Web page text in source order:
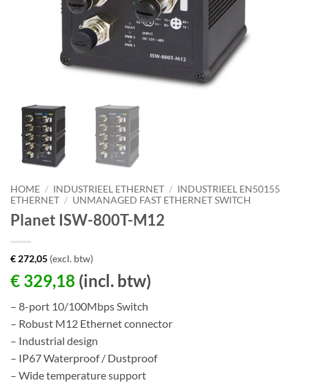
HOME / INDUSTRIEEL ETHERNET / INDUSTRIEEL EN50155
ETHERNET / UNMANAGED FAST ETHERNET SWITCH
Planet ISW-800T-M12
€ 272,05 (excl. btw)
€ 329,18 (incl. btw)
– 8-port 10/100Mbps Switch
– Robust M12 Ethernet connector
– Industrial design
– IP67 Waterproof / Dustproof
– Wide temperature support